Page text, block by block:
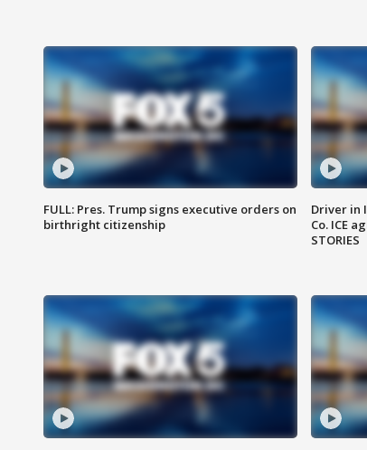
FULL: Pres. Trump signs executive orders on
birthright citizenship
Driver in
Co. ICE
STORIES